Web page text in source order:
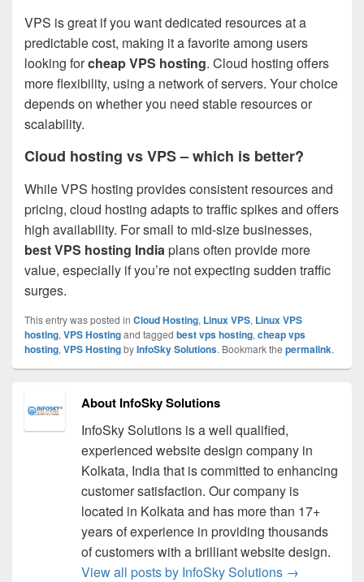
VPS is great if you want dedicated resources at a
predictable cost, making it a favorite among users
looking forcheap VPS hosting. Cloud hosting offers
more flexibility, using a network of servers. Your choice
depends on whether you need stable resources or
scalability.
Cloud hosting vs VPS – which is better?
While VPS hosting provides consistent resources and
pricing, cloud hosting adapts to traffic spikes and offers
high availability. For small to mid-size businesses,
best VPS hosting Indiaplans often provide more
value, especially if you’re not expecting sudden traffic
surges.
This entry was posted in Cloud Hosting, Linux VPS, Linux VPS
hosting, VPS Hostingand tagged best vps hosting, cheap vps
hosting, VPS HostingbyInfoSky Solutions. Bookmark the permalink.
About InfoSky Solutions
InfoSky Solutions is a well qualified,
experienced website design company in
Kolkata, India that is committed to enhancing
customer satisfaction. Our company is
located in Kolkata and has more than 17+
years of experience in providing thousands
of customers with a brilliant website design.
View all posts by InfoSky Solutions →